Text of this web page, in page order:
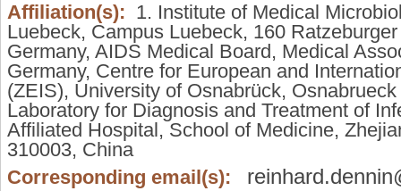
Affiliation(s): 1. Institute of Medical
Luebeck, Campus Luebeck, 160
Germany, AIDS Medical Board, Medical
Germany, Centre for European and
(ZEIS), University of Osnabrück,
Laboratory for Diagnosis and Treatment of
Affiliated Hospital, School of Medicine,
310003, China
Corresponding email(s):